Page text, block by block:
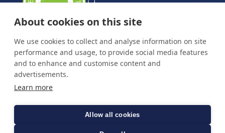
About cookies on this site
We use cookies to collect and analyse information on site
performance and usage, to provide social media features
and to enhance and customise content and
advertisements.
Learn more
Allow all cookies